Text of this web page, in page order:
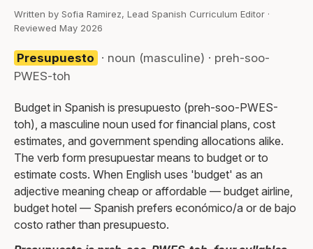
Written by Sofia Ramirez, Lead Spanish Curriculum Editor ·
Reviewed May 2026
Presupuesto · noun (masculine) · preh-soo-
PWES-toh
Budget in Spanish is presupuesto (preh-soo-PWES-
toh), a masculine noun used for financial plans, cost
estimates, and government spending allocations alike.
The verb form presupuestar means to budget or to
estimate costs. When English uses 'budget' as an
adjective meaning cheap or affordable — budget airline,
budget hotel — Spanish prefers económico/a or de bajo
costo rather than presupuesto.